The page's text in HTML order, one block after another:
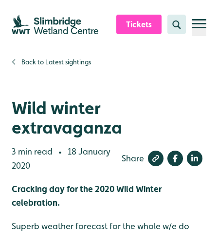
Skip to content header
Skip to main content
Skip to content footer
Tickets Search
Back to Latest sightings
Wild winter
extravaganza
3 min read •
18 January
2020
Share
Cracking day for the 2020 Wild Winter
celebration.
Superb weather forecast for the whole w/e do